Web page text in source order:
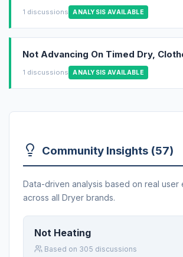
1 discussions ANALYSIS AVAILABLE
Not Advancing On Timed Dry,
1 discussions ANALYSIS AVAILABLE
Community Insights (57)
Data-driven analysis based on real user
across all Dryer brands.
Not Heating
Based on 305 discussions